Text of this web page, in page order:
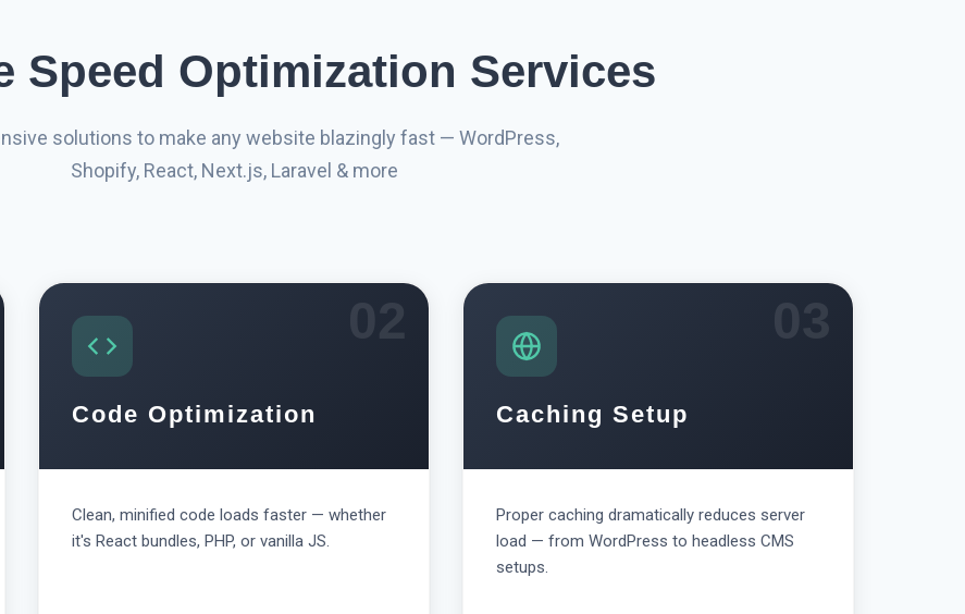
Speed Optimization Services
solutions to make any website blazingly fast — WordPress,
Shopify, React, Next.js, Laravel & more
02
Code Optimization
Clean, minified code loads faster — whether
it's React bundles, PHP, or vanilla JS.
03
Caching Setup
Proper caching dramatically reduces server
load — from WordPress to headless CMS
setups.